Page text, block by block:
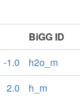
BiGG ID
-1.0
h2o_m
2.0
h_m